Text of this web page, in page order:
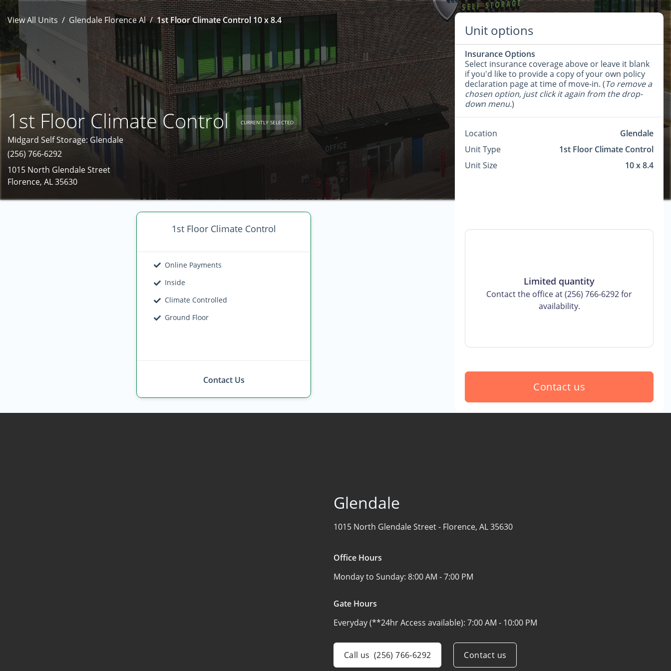
View All Units Glendale Florence Al 1st Floor Climate Control 10 x 8.4
1st Floor Climate Control CURRENTLY SELECTED
Midgard Self Storage: Glendale
(256) 766-6292
1015 North Glendale Street
Florence, AL 35630
1st Floor Climate Control
Online Payments
Inside
Climate Controlled
Ground Floor
Contact Us
Unit options
Insurance Options
Select insurance coverage above or leave it blank
if you'd like to provide a copy of your own policy
declaration page at time of move-in. (To remove a
chosen option, just click it again from the drop-
down menu.)
Location
Glendale
Unit Type
1st Floor Climate Control
Unit Size
10 x 8.4
Limited quantity
Contact the office at (256) 766-6292 for
availability.
Contact us
Glendale
1015 North Glendale Street - Florence, AL 35630
Office Hours
Monday to Sunday: 8:00 AM - 7:00 PM
Gate Hours
Everyday (**24hr Access available): 7:00 AM - 10:00 PM
Call us (256) 766-6292 Contact us